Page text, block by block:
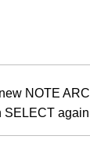
NOTE
SELECT